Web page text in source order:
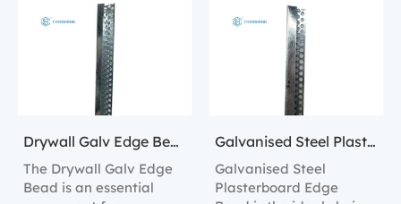
edges of plasterboard.
Drywall Galv Edge Bead
The Drywall Galv Edge
Bead is an essential
Galvanised Steel Plasterboard Edge Bead
Galvanised Steel
Plasterboard Edge